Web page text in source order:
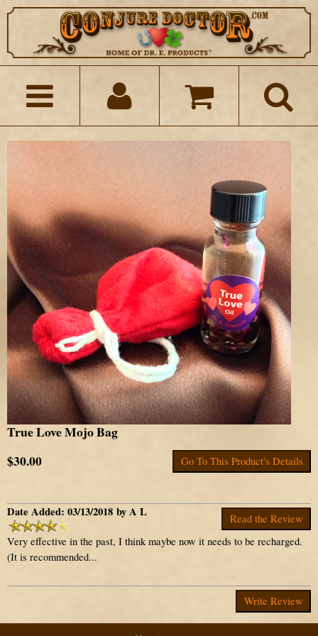
Go To This Product's Details
True Love Mojo Bag
$30.00
Read the Review
Date Added: 03/13/2018 by A L
Very effective in the past, I think maybe now it needs to be recharged.
(It is recommended...
Write Review